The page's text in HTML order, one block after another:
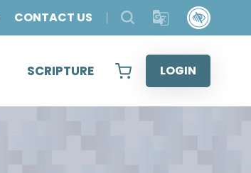
CONTACT US
SCRIPTURE LOGIN